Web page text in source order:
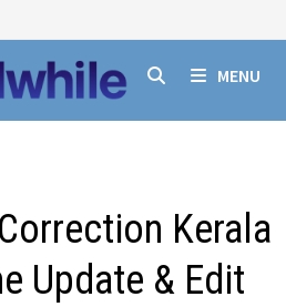
MENU
Kerala
Update & Edit